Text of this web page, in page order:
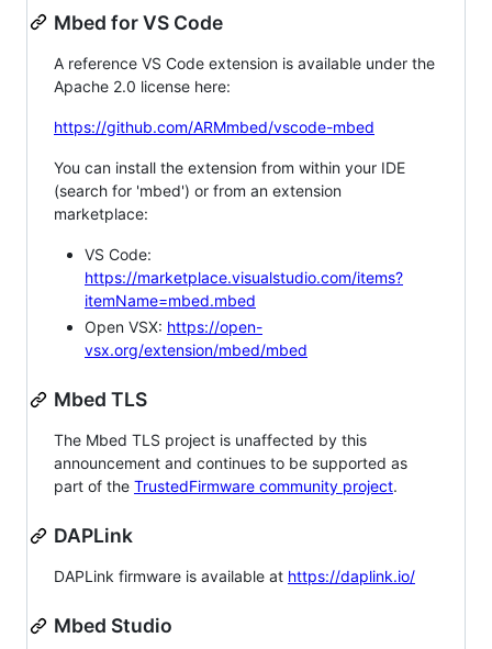
Mbed for VS Code
A reference VS Code extension is available under the
Apache 2.0 license here:
https://github.com/ARMmbed/vscode-mbed
You can install the extension from within your IDE
(search for 'mbed') or from an extension
marketplace:
VS Code:
https://marketplace.visualstudio.com/items?
itemName=mbed.mbed
Open VSX: https://open-
vsx.org/extension/mbed/mbed
Mbed TLS
The Mbed TLS project is unaffected by this
announcement and continues to be supported as
part of the TrustedFirmware community project.
DAPLink
DAPLink firmware is available at https://daplink.io/
Mbed Studio